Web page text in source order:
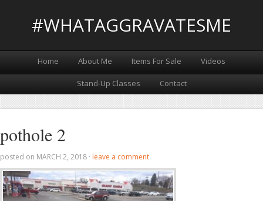
#WHATAGGRAVATESME
Home About Me Items For Sale Videos
Stand-Up Classes Contact
pothole 2
posted on MARCH 2, 2018 · leave a comment